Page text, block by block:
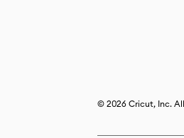
© 2026 Cricut, Inc.